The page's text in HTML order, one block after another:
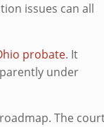
issues can all
probate. It
under
The